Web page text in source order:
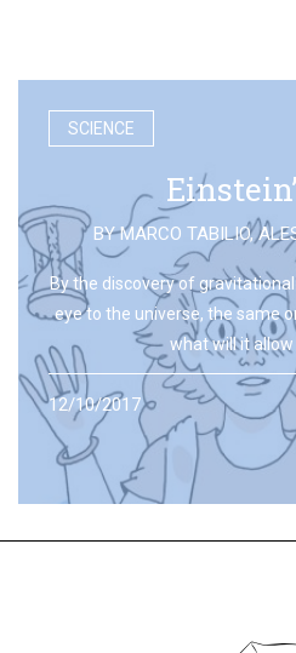
SCIENCE
BYMARCO TABILIO,
By the discovery of
eye to the universe, the same
what will it allow
12/10/2017